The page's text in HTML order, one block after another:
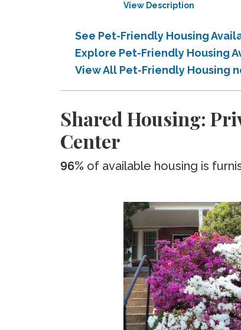
View Description
See Pet-Friendly Housing
Explore Pet-Friendly Housing
View All Pet-Friendly Housing
Shared Housing:
Center
96% of available housing is